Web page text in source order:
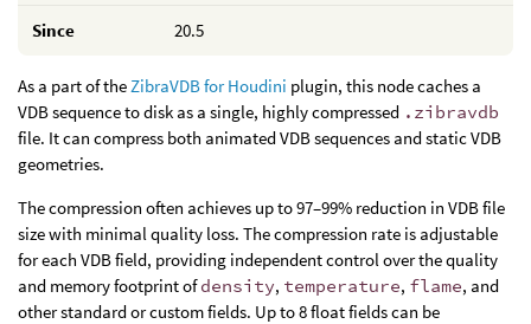
Since 20.5
As a part of theZibraVDB for Houdini plugin, this node caches a
VDB sequence to disk as a single, highly compressed .zibravdb
file. It can compress both animated VDB sequences and static VDB
geometries.
The compression often achieves up to 97–99% reduction in VDB file
size with minimal quality loss. The compression rate is adjustable
for each VDB field, providing independent control over the quality
and memory footprint ofdensity, temperature, flame, and
other standard or custom fields. Up to 8 float fields can be